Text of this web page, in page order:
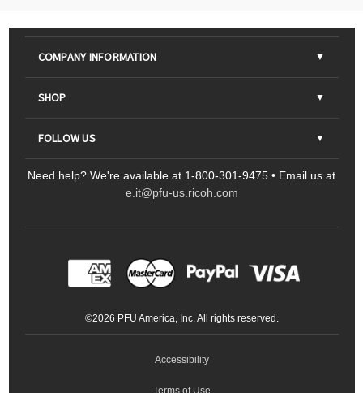
COMPANY INFORMATION
Contact Us
Sitemap
SHOP
Scanners
Meeting 360
FOLLOW US
Ricoh Document Scanners
ScanSnap
LinkedInFacebookInstagramYouTube
Ricoh Productivity Solutions
Need help? We're available at 1-800-301-9475 • Email us at
e.it@pfu-us.ricoh.com
©2026 PFU America, Inc. All rights reserved.
Accessibility
Terms of Use